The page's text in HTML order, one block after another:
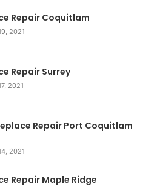
Repair Coquitlam
2021
Repair Surrey
2021
Repair Port Coquitlam
2021
Repair Maple Ridge